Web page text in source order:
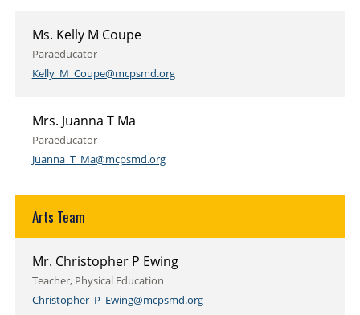
Ms. Kelly M Coupe
Paraeducator
Kelly_M_Coupe@mcpsmd.org
Mrs. Juanna T Ma
Paraeducator
Juanna_T_Ma@mcpsmd.org
Arts Team
Mr. Christopher P Ewing
Teacher, Physical Education
Christopher_P_Ewing@mcpsmd.org